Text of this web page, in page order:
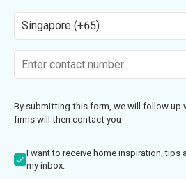
Singapore (+65)
By submitting this form, we will follow up
firms will then contact you
I want to receive home inspiration, tips
my inbox.